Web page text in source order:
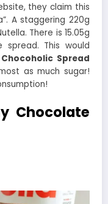
they claim this
A staggering 220g
There is 15.05g
spread. This would
Spread
as much sugar!
Chocolate